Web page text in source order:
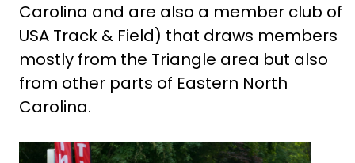
Carolina and are also a member club of
USA Track & Field) that draws members
mostly from the Triangle area but also
from other parts of Eastern North
Carolina.